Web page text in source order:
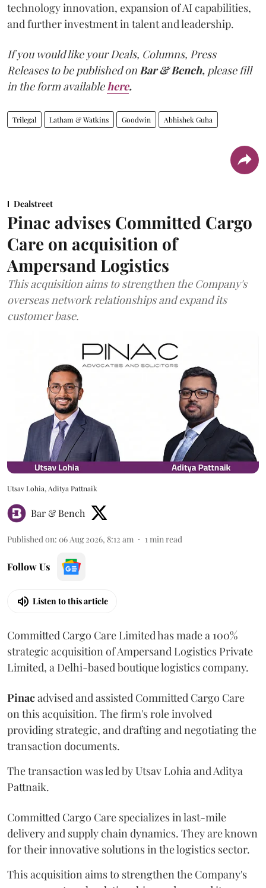
technology innovation, expansion of AI capabilities,
and further investment in talent and leadership.
If you would like your Deals, Columns, Press
Releases to be published onBar & Bench, please fill
in the form availablehere.
Trilegal Latham & Watkins Goodwin Abhishek Guha
Dealstreet
Pinac advises Committed Cargo
Care on acquisition of
Ampersand Logistics
This acquisition aims to strengthen the Company's
overseas network relationships and expand its
customer base.
Utsav Lohia, Aditya Pattnaik
Bar & Bench
Published on: 06 Aug 2026, 8:12 am 1 min read
Follow Us
Listen to this article
Committed Cargo Care Limited has made a 100%
strategic acquisition of Ampersand Logistics Private
Limited, a Delhi-based boutique logistics company.
Pinacadvised and assisted Committed Cargo Care
on this acquisition. The firm's role involved
providing strategic, and drafting and negotiating the
transaction documents.
The transaction was led by Utsav Lohia and Aditya
Pattnaik.
Committed Cargo Care specializes in last-mile
delivery and supply chain dynamics. They are known
for their innovative solutions in the logistics sector.
This acquisition aims to strengthen the Company's